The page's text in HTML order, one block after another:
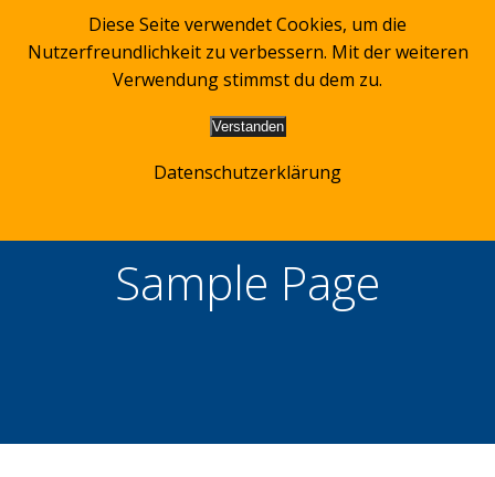
Zum
Inhalt
springen
Sample Page
Diese Seite verwendet Cookies, um die
Nutzerfreundlichkeit zu verbessern. Mit der weiteren
Verwendung stimmst du dem zu.
Verstanden
Datenschutzerklärung